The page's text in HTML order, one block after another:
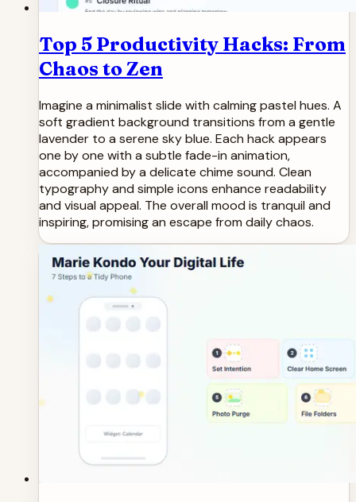
Top 5 Productivity Hacks: From
Chaos to Zen
Imagine a minimalist slide with calming pastel hues. A
soft gradient background transitions from a gentle
lavender to a serene sky blue. Each hack appears
one by one with a subtle fade-in animation,
accompanied by a delicate chime sound. Clean
typography and simple icons enhance readability
and visual appeal. The overall mood is tranquil and
inspiring, promising an escape from daily chaos.